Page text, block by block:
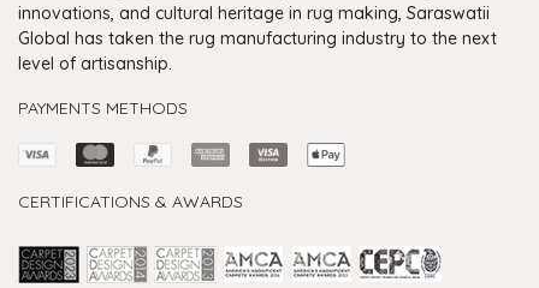
innovations, and cultural heritage in rug making, Saraswatii
Global has taken the rug manufacturing industry to the next
level of artisanship.
PAYMENTS METHODS
CERTIFICATIONS & AWARDS